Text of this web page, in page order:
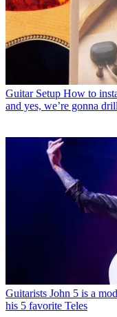
Guitar Setup How to
and yes, we’re gonna
Guitarists John 5 is a
his 5 favorite Teles